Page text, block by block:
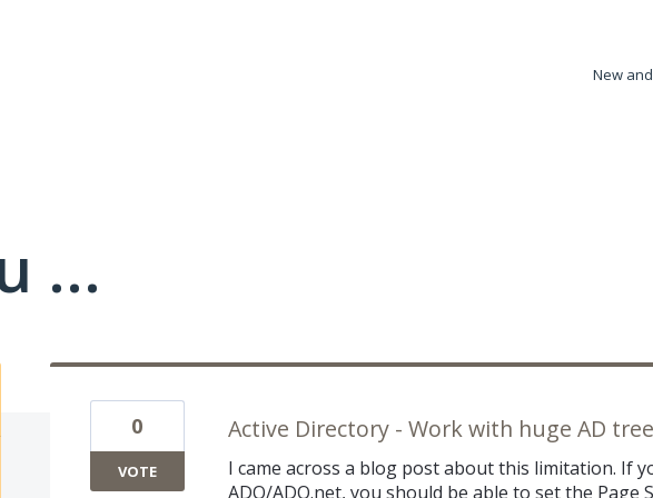
New
...
Active Directory - Work with huge AD
I came across a blog post about this limitation. If
ADO/ADO.net, you should be able to set the Page
0
VOTE